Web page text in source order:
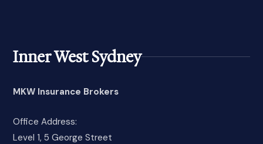
Inner West Sydney
MKW Insurance Brokers
Office Address:
Level 1, 5 George Street